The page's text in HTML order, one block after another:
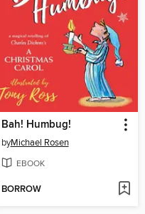
Bah! Humbug!
byMichael Rosen
EBOOK
BORROW